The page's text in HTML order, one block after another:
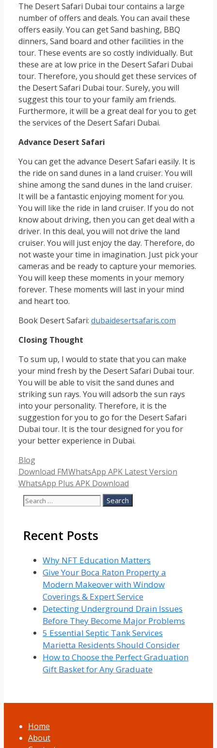
The Desert Safari Dubai tour contains a large
number of offers and deals. You can avail these
offers easily. You can get Sand bashing, BBQ
dinners, Sand board and other facilities in the
tour. These events are so costly individually. But
these are at low price in the Desert Safari Dubai
tour. Therefore, you should get these services of
the Desert Safari Dubai tour. Surely, you will
suggest this tour to your family am friends.
Furthermore, it will be a great deal for you to get
the services of the Desert Safari Dubai.
Advance Desert Safari
You can get the advance Desert Safari easily. It is
the ride on sand dunes in a land cruiser. You will
shine among the sand dunes in the land cruiser.
It will be a fantastic enjoying moment for you.
You will like the ride in land cruiser. If you do not
know about driving, then you can get deal with a
driver. In this deal, you will not drive the land
cruiser. You will just enjoy the day. Therefore, do
not waste your time in imagination. Just pick your
cameras and be ready to capture your memories.
You will keep these moments in your memory
forever. These moments will last in your mind
and heart too.
Book Desert Safari: dubaidesertsafaris.com
Closing Thought
To sum up, I would to state that you can make
your mind fresh by the Desert Safari Dubai tour.
You will be able to visit the sand dunes and
striking sun rays. You will adsorb the sun rays
into your personality. Therefore, it is the
suggestion for you to go for the Desert Safari
Dubai tour. It is the tour designed for you for
your better experience in Dubai.
Categories
Blog
Download FMWhatsApp APK Latest Version
WhatsApp Plus APK Download
Search
Recent Posts
Why NFT Education Matters
Give Your Boca Raton Property a
Modern Makeover with Window
Coverings & Expert Service
Detecting Underground Drain Issues
Before They Become Major Problems
5 Essential Septic Tank Services
Marietta Residents Should Consider
How to Choose the Perfect Graduation
Gift Basket for Any Graduate
Home
About